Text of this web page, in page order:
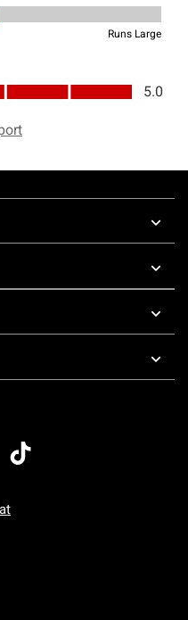
7 AM To 5 PM Pacific Time
7 AM To 5 PM Pacific